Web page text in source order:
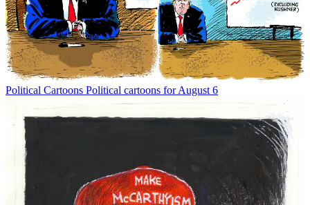
Political Cartoons Political cartoons for August 6